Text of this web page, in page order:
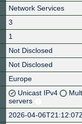
Network Services
3
1
Not Disclosed
Not Disclosed
Europe
Unicast IPv4
servers
2026-04-